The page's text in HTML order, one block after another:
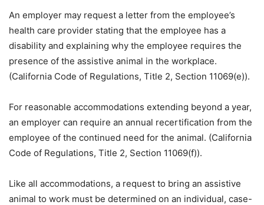
An employer may request a letter from the employee’s
health care provider stating that the employee has a
disability and explaining why the employee requires the
presence of the assistive animal in the workplace.
(California Code of Regulations, Title 2, Section 11069(e)).
For reasonable accommodations extending beyond a year,
an employer can require an annual recertification from the
employee of the continued need for the animal. (California
Code of Regulations, Title 2, Section 11069(f)).
Like all accommodations, a request to bring an assistive
animal to work must be determined on an individual, case-